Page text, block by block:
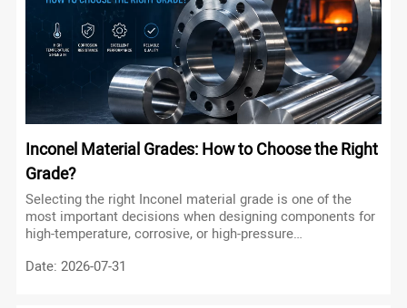
Inconel Material Grades: How to Choose the Right
Grade?
Selecting the right Inconel material grade is one of the
most important decisions when designing components for
high-temperature, corrosive, or high-pressure
family of nickel-based superalloys, each grade has been
Date: 2026-07-31